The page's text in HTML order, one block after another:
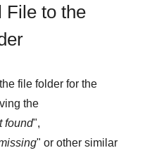
File to the
file folder for the
the
found",
" or other similar